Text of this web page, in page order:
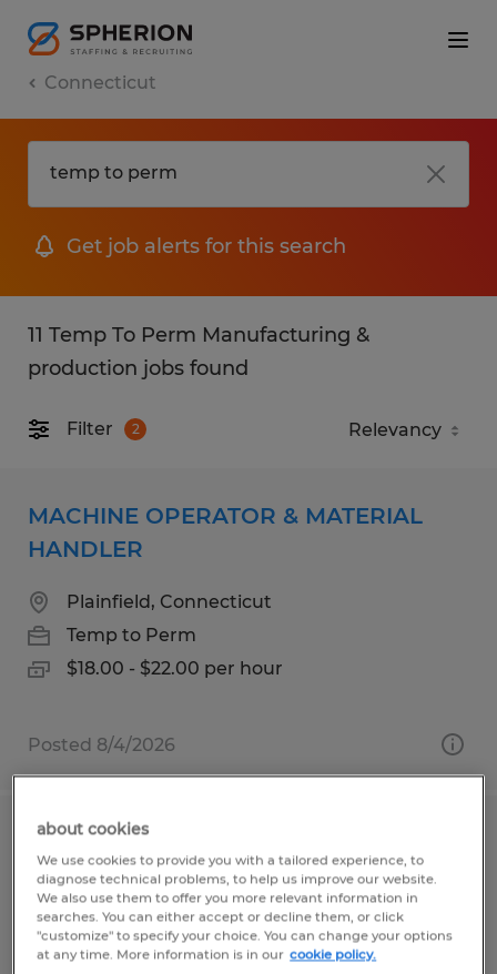
Connecticut
Get job alerts for this search
11 Temp To Perm Manufacturing &
production jobs found
Filter 2
MACHINE OPERATOR & MATERIAL
HANDLER
Plainfield, Connecticut
Temp to Perm
$18.00 - $22.00 per hour
Posted 8/4/2026
Production Operator
Millbury, Massachusetts
Temp to Perm
$17.00 - $20.00 per hour
about cookies
We use cookies to provide you with a tailored experience, to
diagnose technical problems, to help us improve our website.
We also use them to offer you more relevant information in
searches. You can either accept or decline them, or click
"customize" to specify your choice. You can change your options
at any time. More information is in our cookie policy.